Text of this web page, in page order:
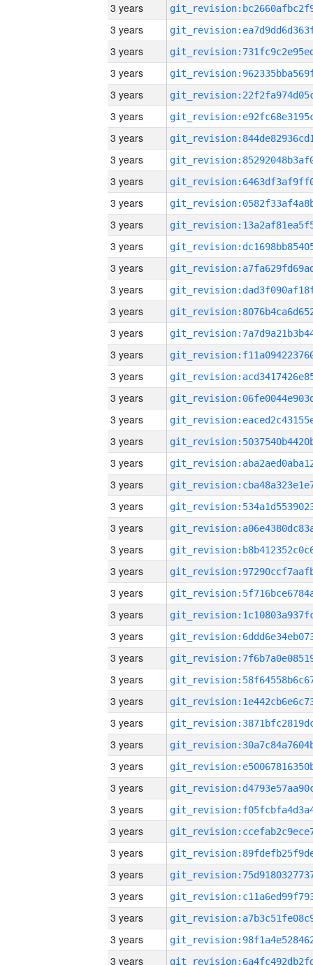
3 years
3 years
3 years
3 years
3 years
3 years
3 years
3 years
3 years
3 years
3 years
3 years
3 years
3 years
3 years
3 years
3 years
3 years
3 years
3 years
3 years
3 years
3 years
3 years
3 years
3 years
3 years
3 years
3 years
3 years
3 years
3 years
3 years
3 years
3 years
3 years
3 years
3 years
3 years
3 years
3 years
3 years
3 years
3 years
3 years